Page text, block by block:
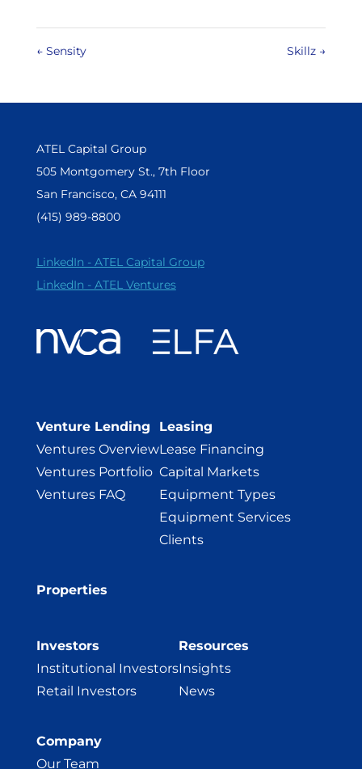
←Sensity Skillz →
ATEL Capital Group
505 Montgomery St., 7th Floor
San Francisco, CA 94111
(415) 989-8800
LinkedIn - ATEL Capital Group
LinkedIn - ATEL Ventures
Venture Lending
Ventures Overview
Ventures Portfolio
Ventures FAQ
Leasing
Lease Financing
Capital Markets
Equipment Types
Equipment Services
Clients
Properties
Investors
Institutional Investors
Retail Investors
Resources
Insights
News
Company
Our Team